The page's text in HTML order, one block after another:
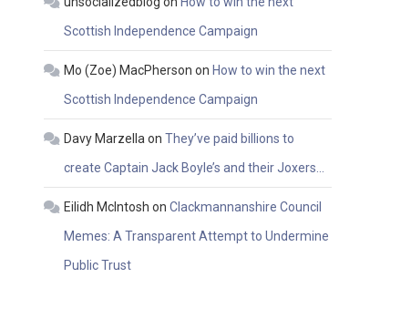
Scottish Independence Campaign
Mo (Zoe) MacPherson on How to win the next
Scottish Independence Campaign
Davy Marzella onThey’ve paid billions to
create Captain Jack Boyle’s and their Joxers…
Eilidh McIntosh onClackmannanshire Council
Memes: A Transparent Attempt to Undermine
Public Trust